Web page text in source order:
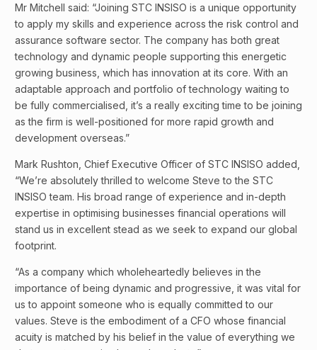
Mr Mitchell said: “Joining STC INSISO is a unique opportunity
to apply my skills and experience across the risk control and
assurance software sector. The company has both great
technology and dynamic people supporting this energetic
growing business, which has innovation at its core. With an
adaptable approach and portfolio of technology waiting to
be fully commercialised, it’s a really exciting time to be joining
as the firm is well-positioned for more rapid growth and
development overseas.”
Mark Rushton, Chief Executive Officer of STC INSISO added,
“We’re absolutely thrilled to welcome Steve to the STC
INSISO team. His broad range of experience and in-depth
expertise in optimising businesses financial operations will
stand us in excellent stead as we seek to expand our global
footprint.
“As a company which wholeheartedly believes in the
importance of being dynamic and progressive, it was vital for
us to appoint someone who is equally committed to our
values. Steve is the embodiment of a CFO whose financial
acuity is matched by his belief in the value of everything we